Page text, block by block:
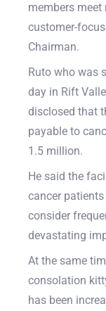
members
customer-
Chairman.
Ruto who was
day in Rift
disclosed that
payable to
1.5 million.
He said the
cancer
consider
devastating
At the same
consolation
has been